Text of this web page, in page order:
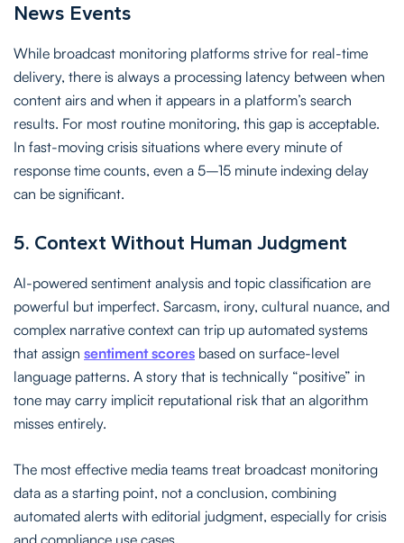
News Events
While broadcast monitoring platforms strive for real-time
delivery, there is always a processing latency between when
content airs and when it appears in a platform’s search
results. For most routine monitoring, this gap is acceptable.
In fast-moving crisis situations where every minute of
response time counts, even a 5–15 minute indexing delay
can be significant.
5. Context Without Human Judgment
AI-powered sentiment analysis and topic classification are
powerful but imperfect. Sarcasm, irony, cultural nuance, and
complex narrative context can trip up automated systems
that assign sentiment scores based on surface-level
language patterns. A story that is technically “positive” in
tone may carry implicit reputational risk that an algorithm
misses entirely.
The most effective media teams treat broadcast monitoring
data as a starting point, not a conclusion, combining
automated alerts with editorial judgment, especially for crisis